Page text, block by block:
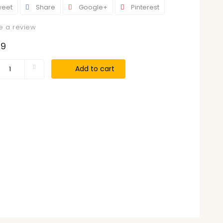
Share Google+ Pinterest
a review
Add to cart